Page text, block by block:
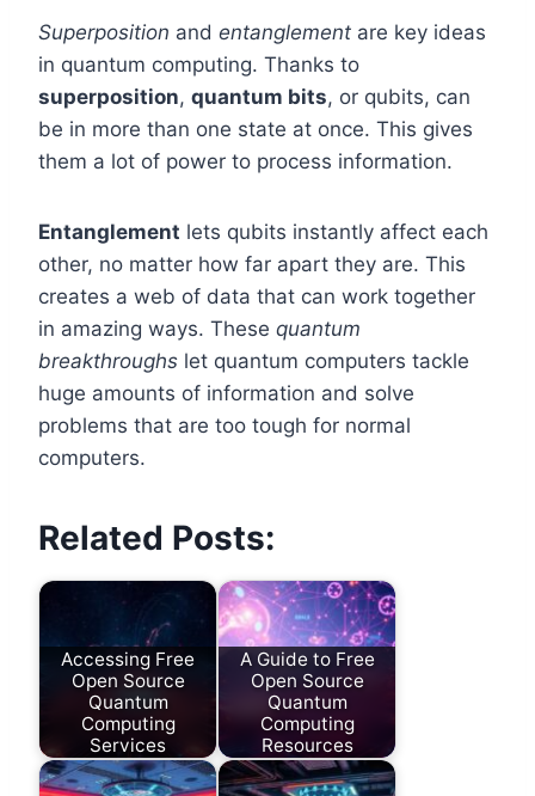
Superposition and entanglement are key ideas
in quantum computing. Thanks to
superposition, quantum bits, or qubits, can
be in more than one state at once. This gives
them a lot of power to process information.
Entanglement lets qubits instantly affect each
other, no matter how far apart they are. This
creates a web of data that can work together
in amazing ways. These quantum
breakthroughs let quantum computers tackle
huge amounts of information and solve
problems that are too tough for normal
computers.
Related Posts:
Accessing Free
Open Source
Quantum
Computing
Services
A Guide to Free
Open Source
Quantum
Computing
Resources